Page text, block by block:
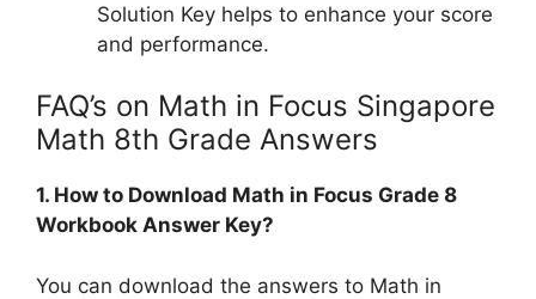
Solution Key helps to enhance your score
and performance.
FAQ’s on Math in Focus Singapore
Math 8th Grade Answers
1. How to Download Math in Focus Grade 8
Workbook Answer Key?
You can download the answers to Math in